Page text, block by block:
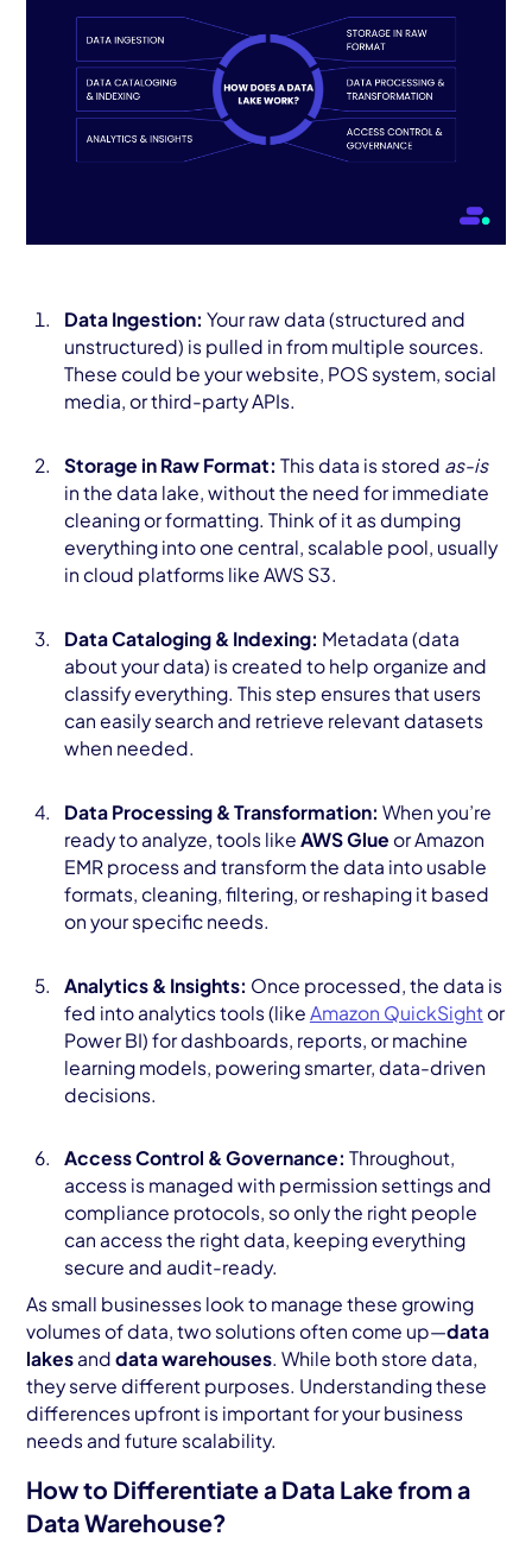
Data Ingestion: Your raw data (structured and
unstructured) is pulled in from multiple sources.
These could be your website, POS system, social
media, or third-party APIs.
Storage in Raw Format: This data is stored as-is
in the data lake, without the need for immediate
cleaning or formatting. Think of it as dumping
everything into one central, scalable pool, usually
in cloud platforms like AWS S3.
Data Cataloging & Indexing: Metadata (data
about your data) is created to help organize and
classify everything. This step ensures that users
can easily search and retrieve relevant datasets
when needed.
Data Processing & Transformation: When you’re
ready to analyze, tools like AWS Glue or Amazon
EMR process and transform the data into usable
formats, cleaning, filtering, or reshaping it based
on your specific needs.
Analytics & Insights: Once processed, the data is
fed into analytics tools (like Amazon QuickSight or
Power BI) for dashboards, reports, or machine
learning models, powering smarter, data-driven
decisions.
Access Control & Governance: Throughout,
access is managed with permission settings and
compliance protocols, so only the right people
can access the right data, keeping everything
secure and audit-ready.
As small businesses look to manage these growing
volumes of data, two solutions often come up—data
lakesanddata warehouses. While both store data,
they serve different purposes. Understanding these
differences upfront is important for your business
needs and future scalability.
How to Differentiate a Data Lake from a
Data Warehouse?